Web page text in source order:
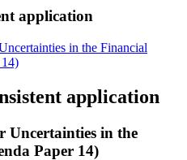
application
in the Financial
14)
application
Uncertainties in the
Paper 14)